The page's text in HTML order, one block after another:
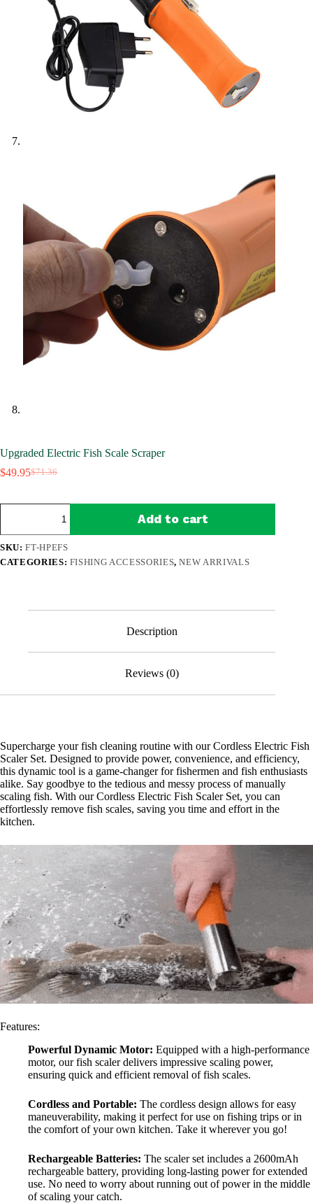
Upgraded Electric Fish Scale Scraper
$71.36
Original
was:
$49.95Current
is:
Fish
Scale
quantity
Add to cart
SKU:FT-HPEFS
CATEGORIES: FISHING ACCESSORIES,NEW ARRIVALS
Description
Reviews (0)
Supercharge your fish cleaning routine with our Cordless Electric Fish
Scaler Set. Designed to provide power, convenience, and efficiency,
this dynamic tool is a game-changer for fishermen and fish enthusiasts
alike. Say goodbye to the tedious and messy process of manually
scaling fish. With our Cordless Electric Fish Scaler Set, you can
effortlessly remove fish scales, saving you time and effort in the
kitchen.
Features:
Powerful Dynamic Motor: Equipped with a high-performance
motor, our fish scaler delivers impressive scaling power,
ensuring quick and efficient removal of fish scales.
Cordless and Portable: The cordless design allows for easy
maneuverability, making it perfect for use on fishing trips or in
the comfort of your own kitchen. Take it wherever you go!
Rechargeable Batteries: The scaler set includes a 2600mAh
rechargeable battery, providing long-lasting power for extended
use. No need to worry about running out of power in the middle
of scaling your catch.